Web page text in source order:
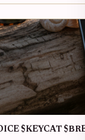
$KEYCAT